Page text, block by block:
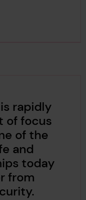
on
rapidly
of focus
of the
and
today
from